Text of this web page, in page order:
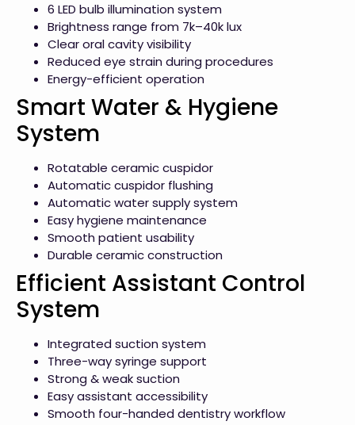
6 LED bulb illumination system
Brightness range from 7k–40k lux
Clear oral cavity visibility
Reduced eye strain during procedures
Energy-efficient operation
Smart Water & Hygiene
System
Rotatable ceramic cuspidor
Automatic cuspidor flushing
Automatic water supply system
Easy hygiene maintenance
Smooth patient usability
Durable ceramic construction
Efficient Assistant Control
System
Integrated suction system
Three-way syringe support
Strong & weak suction
Easy assistant accessibility
Smooth four-handed dentistry workflow